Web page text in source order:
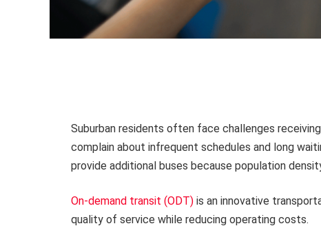
Suburban residents often face challenges
complain about infrequent schedules and long
provide additional buses because population
On-demand transit (ODT) is an innovative
quality of service while reducing operating costs.